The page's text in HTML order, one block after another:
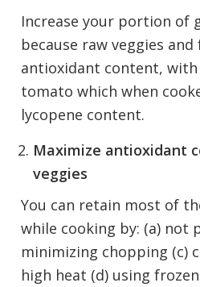
Increase your portion of
because raw veggies
antioxidant content,
tomato which when
lycopene content.
Maximize antioxidant
veggies
You can retain most of
while cooking by: (a) not
minimizing chopping (c)
high heat (d) using